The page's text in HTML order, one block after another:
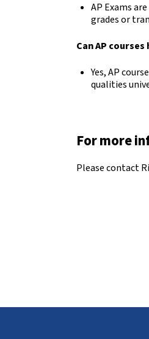
AP Exams
grades or
Can AP
Yes, AP
qualities
For more
Please contact